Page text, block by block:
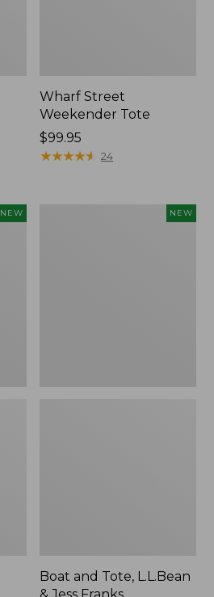
Wharf Street
Weekender Tote
Price:
$99.95
$99.95
★★★★★
★★★★★ 24
NEW NEW
Boat and Tote, L.L.Bean